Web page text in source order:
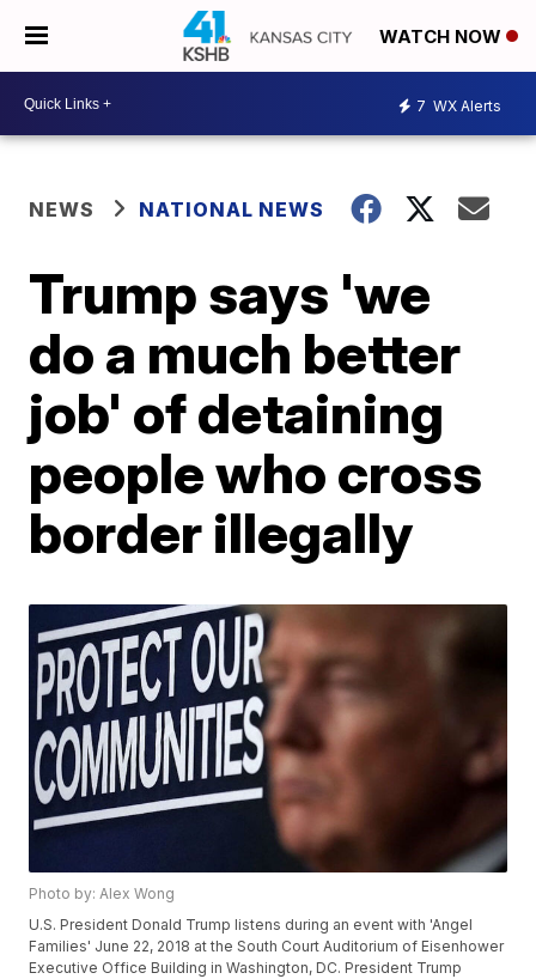
WATCH NOW
7 WX Alerts
NEWS NATIONAL NEWS
Trump says 'we
do a much better
job' of detaining
people who cross
border illegally
Photo by: Alex Wong
U.S. President Donald Trump listens during an event with 'Angel
Families' June 22, 2018 at the South Court Auditorium of Eisenhower
Executive Office Building in Washington, DC. President Trump